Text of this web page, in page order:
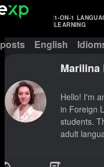
1-ON-1
LEARNING
English
Marilina
Hello! I'm
in Foreign
students.
adult